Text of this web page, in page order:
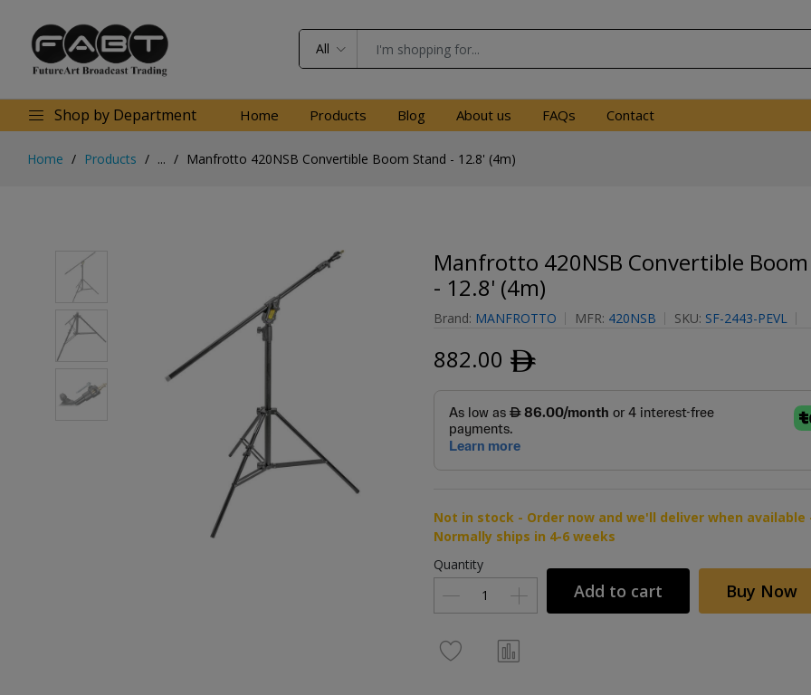
All
Shop by Department Home Products Blog About us FAQs Contact
Home Products ... Manfrotto 420NSB Convertible Boom Stand - 12.8' (4m)
Manfrotto 420NSB Convertible
- 12.8' (4m)
Brand: MANFROTTO MFR: 420NSB SKU: SF-2443-PEVL
882.00 ﾹ
Not in stock - Order now and we'll deliver when available
Normally ships in 4-6 weeks
Quantity
Add to cart Buy Now